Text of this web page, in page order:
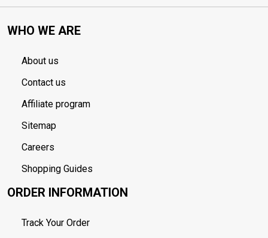
WHO WE ARE
About us
Contact us
Affiliate program
Sitemap
Careers
Shopping Guides
ORDER INFORMATION
Track Your Order